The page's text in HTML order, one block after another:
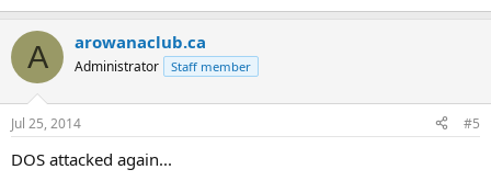
A arowanaclub.ca
Administrator Staff member
Jul 25, 2014 #5
DOS attacked again...